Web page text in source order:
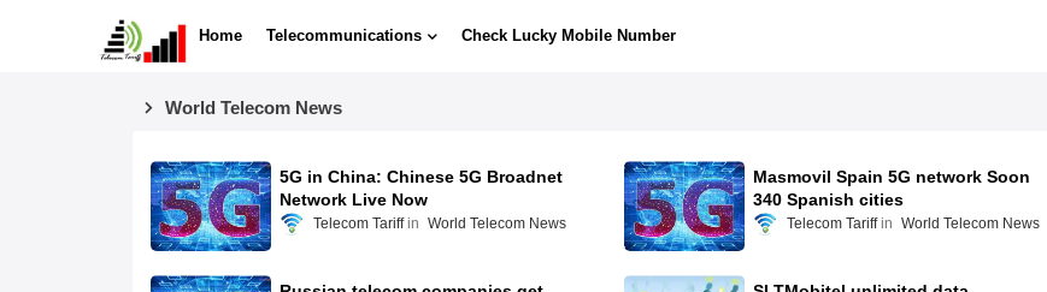
Home Telecommunications Check Lucky Mobile Number
World Telecom News
5G in China: Chinese 5G Broadnet
Network Live Now
Telecom Tariff World Telecom News
Masmovil Spain 5G network Soon
340 Spanish cities
Telecom Tariff World Telecom News